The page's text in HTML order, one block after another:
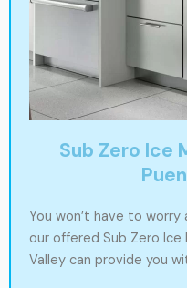
Sub Zero Ice
You won’t have to
our offered Sub Zero Ice
Valley can provide you